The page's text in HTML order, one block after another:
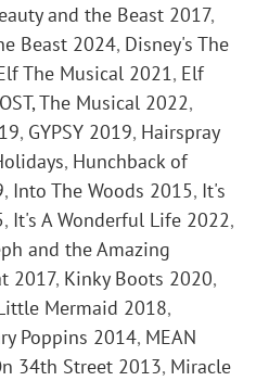
and the Beast 2017,
Beast 2024, Disney's The
The Musical 2021, Elf
The Musical 2022,
, GYPSY 2019, Hairspray
, Hunchback of
, Into The Woods 2015, It's
, It's A Wonderful Life 2022,
and the Amazing
2017, Kinky Boots 2020,
Mermaid 2018,
Poppins 2014, MEAN
34th Street 2013, Miracle